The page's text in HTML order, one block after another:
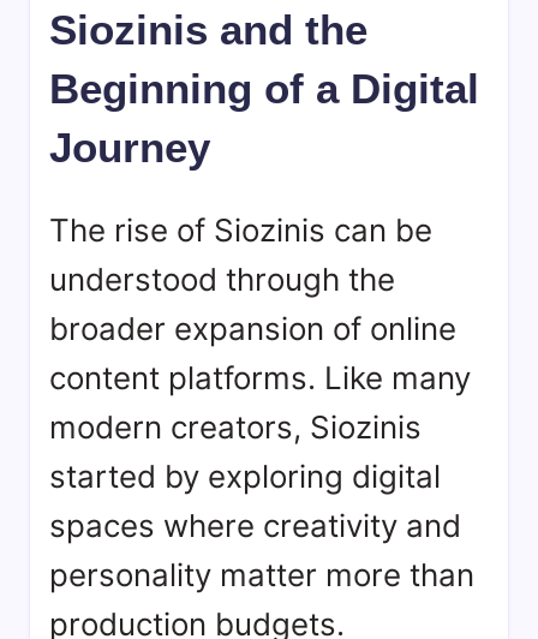
Siozinis and the
Beginning of a Digital
Journey
The rise of Siozinis can be
understood through the
broader expansion of online
content platforms. Like many
modern creators, Siozinis
started by exploring digital
spaces where creativity and
personality matter more than
production budgets.